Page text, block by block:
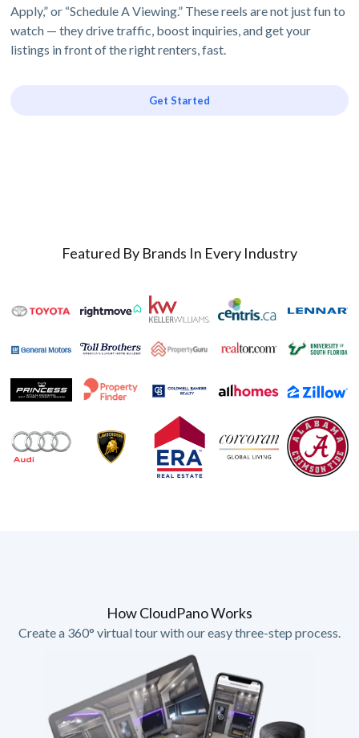
Apply,” or “Schedule A Viewing.” These reels are not just fun to
watch — they drive traffic, boost inquiries, and get your
listings in front of the right renters, fast.
Get Started
Featured By Brands In Every Industry
How CloudPano Works
Create a 360° virtual tour with our easy three-step process.